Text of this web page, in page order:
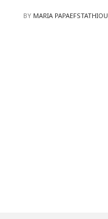
POSTED
BY MARIA PAPAEFSTATHIOU